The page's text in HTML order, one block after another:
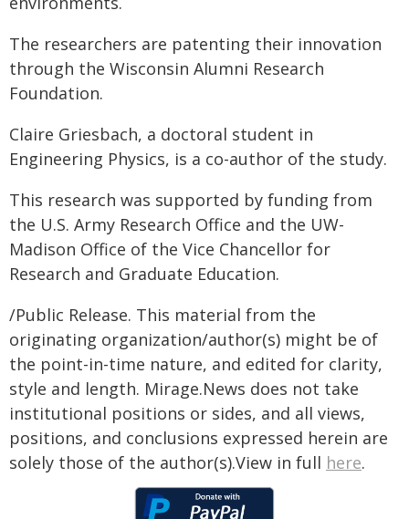
The researchers are patenting their innovation
through the Wisconsin Alumni Research
Foundation.
Claire Griesbach, a doctoral student in
Engineering Physics, is a co-author of the study.
This research was supported by funding from
the U.S. Army Research Office and the UW-
Madison Office of the Vice Chancellor for
Research and Graduate Education.
/Public Release. This material from the
originating organization/author(s) might be of
the point-in-time nature, and edited for clarity,
style and length. Mirage.News does not take
institutional positions or sides, and all views,
positions, and conclusions expressed herein are
solely those of the author(s).View in full here.